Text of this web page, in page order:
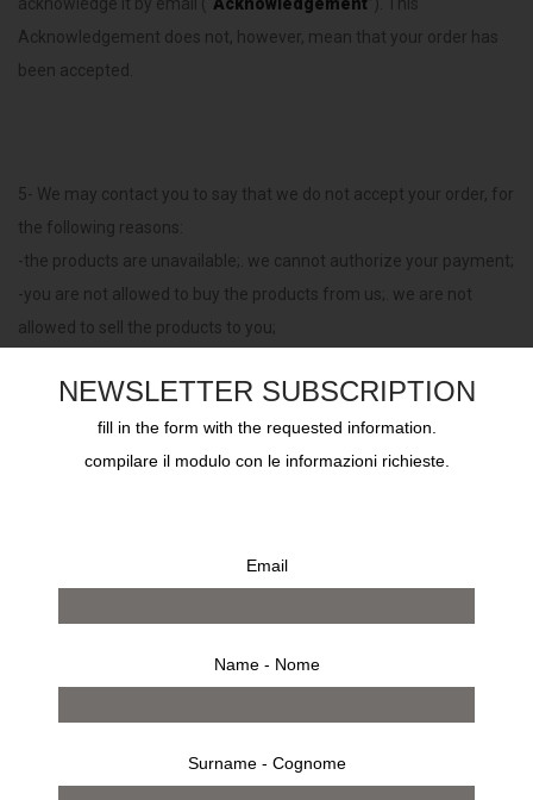
Acknowledgement does not, however, mean that your order has
been accepted.
5- We may contact you to say that we do not accept your order, for
the following reasons:
-the products are unavailable;. we cannot authorize your payment;
-you are not allowed to buy the products from us;. we are not
allowed to sell the products to you;
-there has been a mistake on the pricing or description of the
products.
because of an error in the price on our Site, we will inform you of
your bank details will not be retained.
NEWSLETTER SUBSCRIPTION
fill in the form with the requested information.
compilare il modulo con le informazioni richieste.
Email
Name - Nome
Surname - Cognome